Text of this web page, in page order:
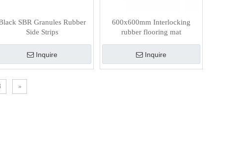
SBR Granules Rubber
Side Strips
Inquire
600x600mm Interlocking
rubber flooring mat
Inquire
»